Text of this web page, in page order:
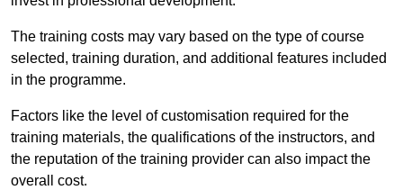
The training costs may vary based on the type of course
selected, training duration, and additional features included
in the programme.
Factors like the level of customisation required for the
training materials, the qualifications of the instructors, and
the reputation of the training provider can also impact the
overall cost.